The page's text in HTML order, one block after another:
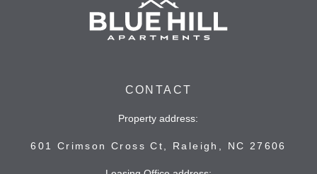
CONTACT
Property address:
601 Crimson Cross Ct, Raleigh, NC 27606